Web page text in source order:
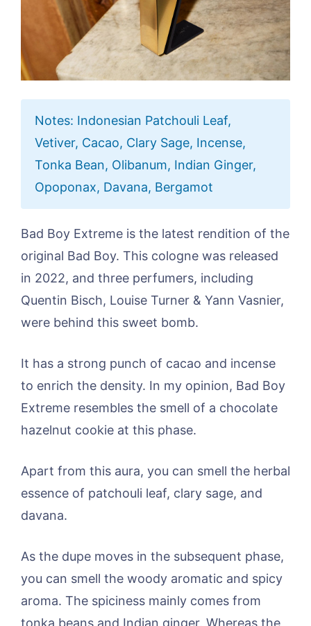
Notes: Indonesian Patchouli Leaf,
Vetiver, Cacao, Clary Sage, Incense,
Tonka Bean, Olibanum, Indian Ginger,
Opoponax, Davana, Bergamot
Bad Boy Extreme is the latest rendition of the
original Bad Boy. This cologne was released
in 2022, and three perfumers, including
Quentin Bisch, Louise Turner & Yann Vasnier,
were behind this sweet bomb.
It has a strong punch of cacao and incense
to enrich the density. In my opinion, Bad Boy
Extreme resembles the smell of a chocolate
hazelnut cookie at this phase.
Apart from this aura, you can smell the herbal
essence of patchouli leaf, clary sage, and
davana.
As the dupe moves in the subsequent phase,
you can smell the woody aromatic and spicy
aroma. The spiciness mainly comes from
tonka beans and Indian ginger. Whereas the